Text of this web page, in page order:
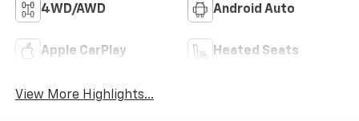
4WD/AWD Android Auto
Apple CarPlay Heated Seats
View More Highlights...